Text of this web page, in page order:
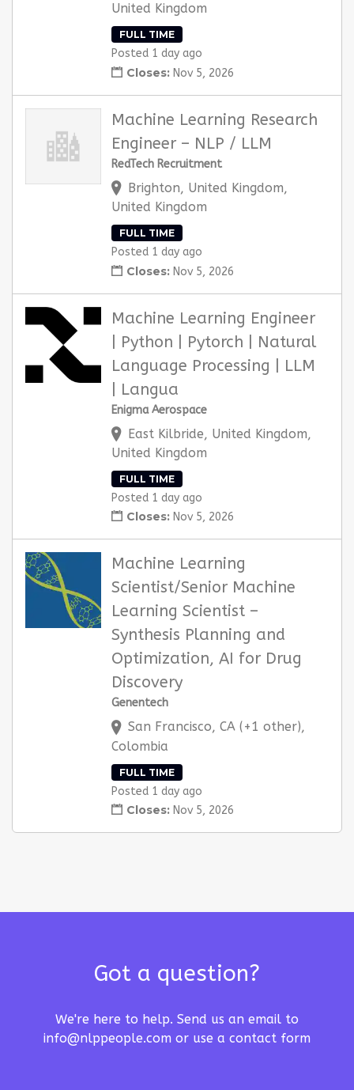
United Kingdom
FULL TIME
Posted 1 day ago
Closes: Nov 5, 2026
Machine Learning Research
Engineer – NLP / LLM
RedTech Recruitment
Brighton, United Kingdom,
United Kingdom
FULL TIME
Posted 1 day ago
Closes: Nov 5, 2026
Machine Learning Engineer
| Python | Pytorch | Natural
Language Processing | LLM
| Langua
Enigma Aerospace
East Kilbride, United Kingdom,
United Kingdom
FULL TIME
Posted 1 day ago
Closes: Nov 5, 2026
Machine Learning
Scientist/Senior Machine
Learning Scientist –
Synthesis Planning and
Optimization, AI for Drug
Discovery
Genentech
San Francisco, CA (+1 other),
Colombia
FULL TIME
Posted 1 day ago
Closes: Nov 5, 2026
Got a question?
We're here to help. Send us an email to
info@nlppeople.com or use a contact form